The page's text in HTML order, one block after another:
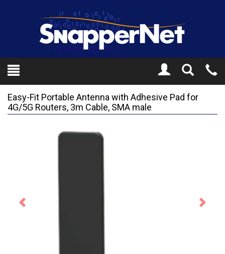
Toggle
Search
Easy-Fit Portable Antenna with Adhesive Pad for
4G/5G Routers, 3m Cable, SMA male